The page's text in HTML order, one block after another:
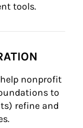
tools.
nonprofit
to
refine and